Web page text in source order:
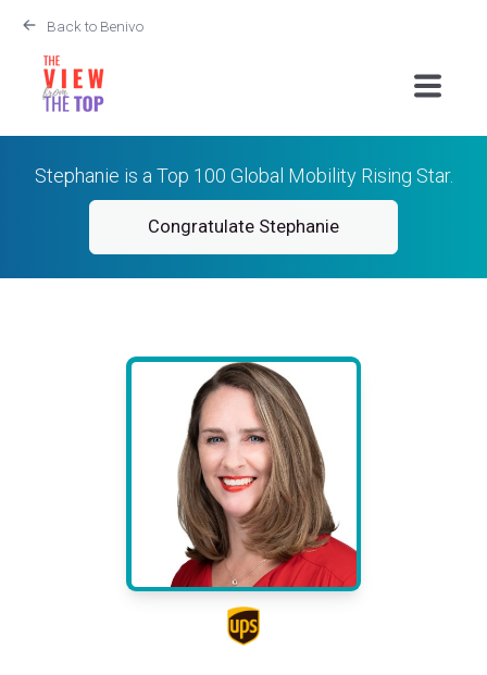
Back to Benivo
Stephanie is a Top 100 Global Mobility Rising Star.
Congratulate Stephanie